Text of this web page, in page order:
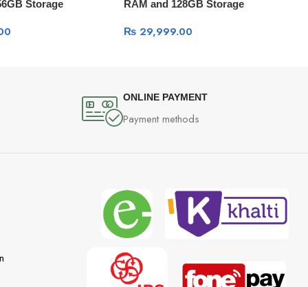
Storage
RAM and 128GB Storage
₨ 29,999.00
ONLINE PAYMENT
Payment methods